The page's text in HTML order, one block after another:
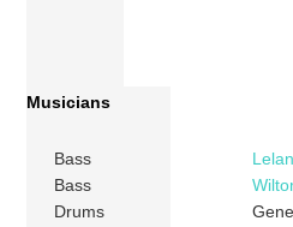
Musicians
Bass
Bass
Drums